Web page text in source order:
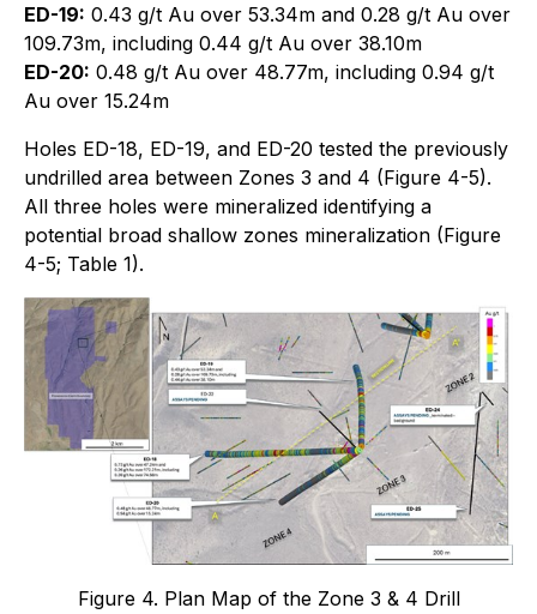
ED-19: 0.43 g/t Au over 53.34m and 0.28 g/t Au over
109.73m, including 0.44 g/t Au over 38.10m
ED-20: 0.48 g/t Au over 48.77m, including 0.94 g/t
Au over 15.24m
Holes ED-18, ED-19, and ED-20 tested the previously
undrilled area between Zones 3 and 4 (Figure 4-5).
All three holes were mineralized identifying a
potential broad shallow zones mineralization (Figure
4-5; Table 1).
Figure 4. Plan Map of the Zone 3 & 4 Drill